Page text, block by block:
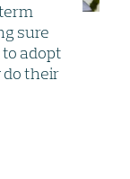
sure
adopt
do their